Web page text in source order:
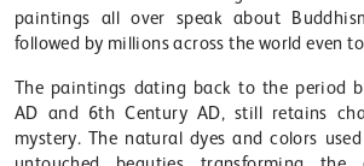
paintings all over speak about
followed by millions across the world even
The paintings dating back to the period
AD and 6th Century AD, still retains
mystery. The natural dyes and colors